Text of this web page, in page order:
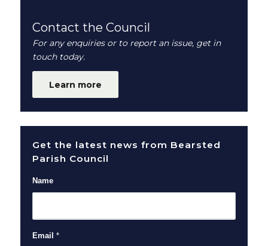
Contact the Council
For any enquiries or to report an issue, get in
touch today.
Learn more
Get the latest news from Bearsted
Parish Council
Name
Email *